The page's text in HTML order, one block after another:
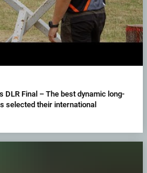
DLR Final – The best dynamic long-
selected their international